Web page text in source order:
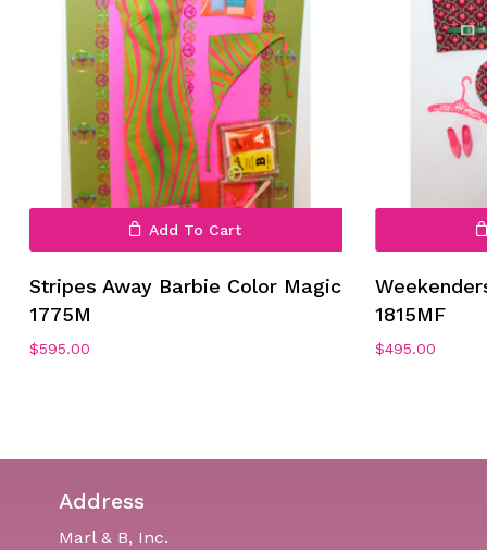
Add To Cart
Stripes Away Barbie Color Magic
1775M
$595.00
1815MF
$495.00
Address
Marl & B, Inc.